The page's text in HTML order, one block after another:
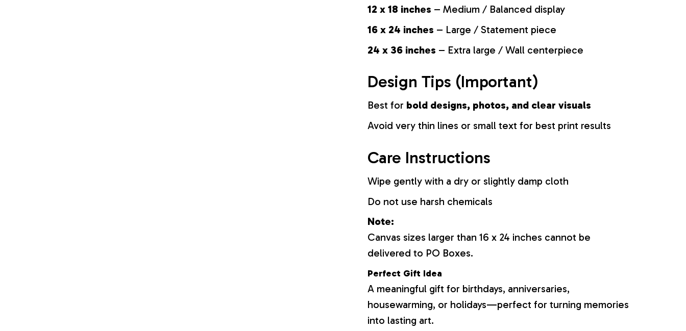
12 x 18 inches – Medium / Balanced display
16 x 24 inches – Large / Statement piece
24 x 36 inches – Extra large / Wall centerpiece
Design Tips (Important)
Best for bold designs, photos, and clear visuals
Avoid very thin lines or small text for best print results
Care Instructions
Wipe gently with a dry or slightly damp cloth
Do not use harsh chemicals
Note:
Canvas sizes larger than 16 x 24 inches cannot be
delivered to PO Boxes.
Perfect Gift Idea
A meaningful gift for birthdays, anniversaries,
housewarming, or holidays—perfect for turning memories
into lasting art.